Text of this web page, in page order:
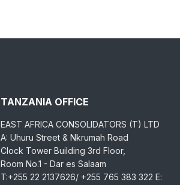
TANZANIA OFFICE
EAST AFRICA CONSOLIDATORS (T) LTD
A: Uhuru Street & Nkrumah Road
Clock Tower Building 3rd Floor,
Room No.1 - Dar es Salaam
T:+255 22 2137626/ +255 765 383 322 E: